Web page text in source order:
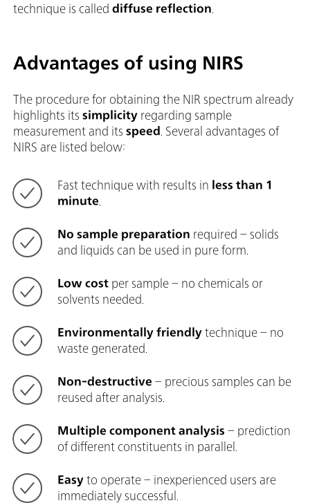
technique is called diffuse reflection
Advantages of using NIRS
The procedure for obtaining the NIR spectrum already
highlights its simplicity regarding sample
measurement and its speed . Several advantages of
NIRS are listed below:
Fast technique with results in less than 1
minute
No sample preparation required – solids
and liquids can be used in pure form.
Low cost per sample – no chemicals or
solvents needed.
Environmentally friendly technique – no
waste generated.
Non-destructive – precious samples can be
reused after analysis.
Multiple component analysis – prediction
of different constituents in parallel.
Easy to operate – inexperienced users are
immediately successful.